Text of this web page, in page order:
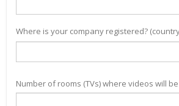
Where is your company registered?
Number of rooms (TVs) where videos will